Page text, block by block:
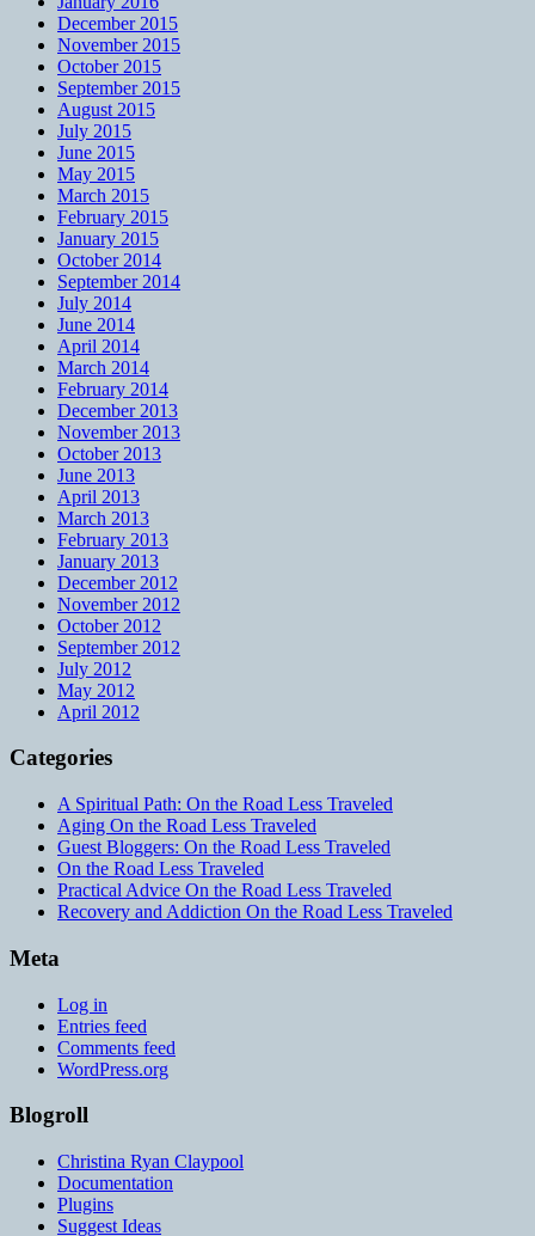
December 2015
November 2015
October 2015
September 2015
August 2015
July 2015
June 2015
May 2015
March 2015
February 2015
January 2015
October 2014
September 2014
July 2014
June 2014
April 2014
March 2014
February 2014
December 2013
November 2013
October 2013
June 2013
April 2013
March 2013
February 2013
January 2013
December 2012
November 2012
October 2012
September 2012
July 2012
May 2012
April 2012
Categories
A Spiritual Path: On the Road Less Traveled
Aging On the Road Less Traveled
Guest Bloggers: On the Road Less Traveled
On the Road Less Traveled
Practical Advice On the Road Less Traveled
Recovery and Addiction On the Road Less Traveled
Meta
Log in
Entries feed
Comments feed
WordPress.org
Blogroll
Christina Ryan Claypool
Documentation
Plugins
Suggest Ideas